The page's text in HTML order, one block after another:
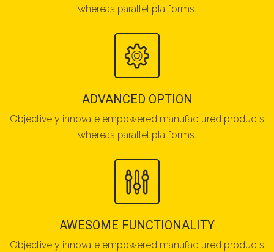
whereas parallel platforms.
ADVANCED OPTION
Objectively innovate empowered manufactured products
whereas parallel platforms.
AWESOME FUNCTIONALITY
Objectively innovate empowered manufactured products